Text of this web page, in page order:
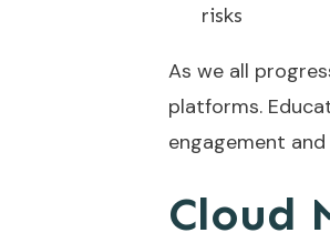
risks
As we all
platforms.
engagement
Cloud